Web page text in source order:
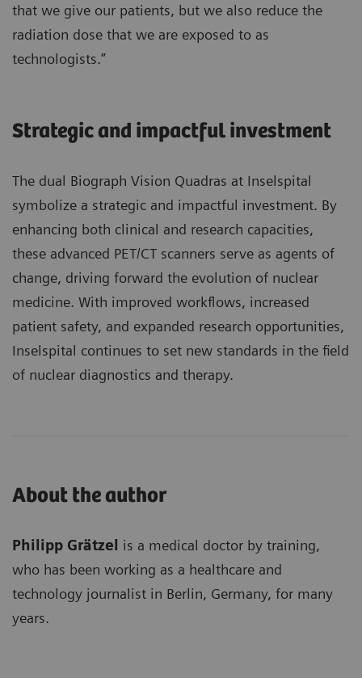
that we give our patients, but we also reduce the
radiation dose that we are exposed to as
technologists.”
Strategic and impactful investment
The dual Biograph Vision Quadras at Inselspital
symbolize a strategic and impactful investment. By
enhancing both clinical and research capacities,
these advanced PET/CT scanners serve as agents of
change, driving forward the evolution of nuclear
medicine. With improved workflows, increased
patient safety, and expanded research opportunities,
Inselspital continues to set new standards in the field
of nuclear diagnostics and therapy.
About the author
Philipp Grätzel is a medical doctor by training,
who has been working as a healthcare and
technology journalist in Berlin, Germany, for many
years.